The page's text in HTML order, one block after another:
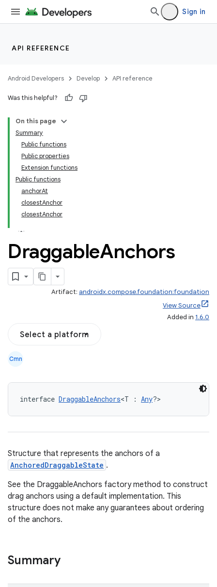
Sign in
API REFERENCE
Android Developers Develop API reference
Was this helpful?
On this page
Summary
Public functions
Public properties
Extension functions
Public functions
anchorAt
closestAnchor
closestAnchor
DraggableAnchors
Artifact: androidx.compose.foundation:foundation
View Source
Added in 1.6.0
Select a platform
Cmn
interface DraggableAnchors<T : Any?>
Structure that represents the anchors of a
AnchoredDraggableState .
See the DraggableAnchors factory method to construct
drag anchors using a default implementation. This
structure does not make any guarantees about ordering
of the anchors.
Summary